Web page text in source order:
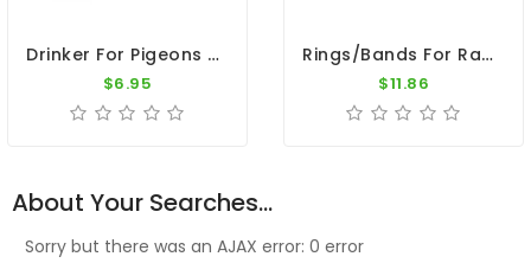
Drinker For Pigeons - 1L Plastic Drinker With Ring
$6.95
Rings/Bands For Racing Pigeons - Plastic Clip Numbered Rings 50pk 1 To 50
$11.86
About Your Searches...
Sorry but there was an AJAX error: 0 error